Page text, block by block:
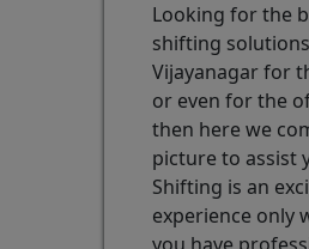
Looking for the
shifting
Vijayanagar for
or even for the
then here we
picture to assist
Shifting is an
experience only